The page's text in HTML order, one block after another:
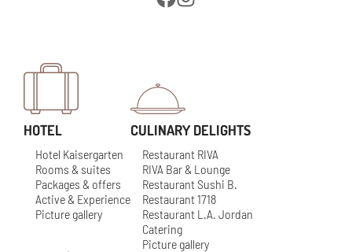
HOTEL
Hotel Kaisergarten
Rooms & suites
Packages & offers
Active & Experience
Picture gallery
CULINARY DELIGHTS
Restaurant RIVA
RIVA Bar & Lounge
Restaurant Sushi B.
Restaurant 1718
Restaurant L.A. Jordan
Catering
Picture gallery